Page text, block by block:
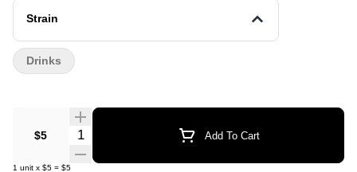
Strain
$5 Quantity Selector Add To Cart
1 unit x $5 = $5
Drinks